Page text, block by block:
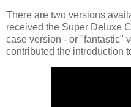
There are two versions
received the Super Deluxe
case version - or "fantastic"
contributed the introduction